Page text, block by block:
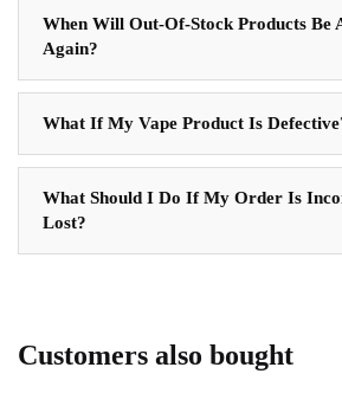
When Will Out-Of-Stock Products Be
Again?
What If My Vape Product Is
What Should I Do If My Order Is
Lost?
Customers also bought